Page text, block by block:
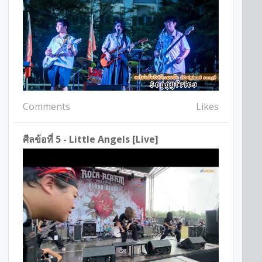
Comments Likes
ศีลข้อที่ 5 - Little Angels [Live]